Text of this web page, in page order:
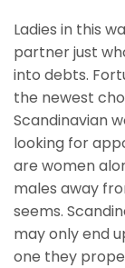
Ladies in this
partner just
into debts.
the newest
Scandinavian
looking for
are women
males away
seems.
may only end
one they